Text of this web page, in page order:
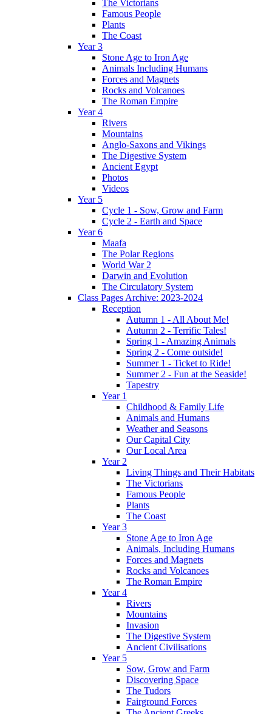
The Victorians
Famous People
Plants
The Coast
Year 3
Stone Age to Iron Age
Animals Including Humans
Forces and Magnets
Rocks and Volcanoes
The Roman Empire
Year 4
Rivers
Mountains
Anglo-Saxons and Vikings
The Digestive System
Ancient Egypt
Photos
Videos
Year 5
Cycle 1 - Sow, Grow and Farm
Cycle 2 - Earth and Space
Year 6
Maafa
The Polar Regions
World War 2
Darwin and Evolution
The Circulatory System
Class Pages Archive: 2023-2024
Reception
Autumn 1 - All About Me!
Autumn 2 - Terrific Tales!
Spring 1 - Amazing Animals
Spring 2 - Come outside!
Summer 1 - Ticket to Ride!
Summer 2 - Fun at the Seaside!
Tapestry
Year 1
Childhood & Family Life
Animals and Humans
Weather and Seasons
Our Capital City
Our Local Area
Year 2
Living Things and Their Habitats
The Victorians
Famous People
Plants
The Coast
Year 3
Stone Age to Iron Age
Animals, Including Humans
Forces and Magnets
Rocks and Volcanoes
The Roman Empire
Year 4
Rivers
Mountains
Invasion
The Digestive System
Ancient Civilisations
Year 5
Sow, Grow and Farm
Discovering Space
The Tudors
Fairground Forces